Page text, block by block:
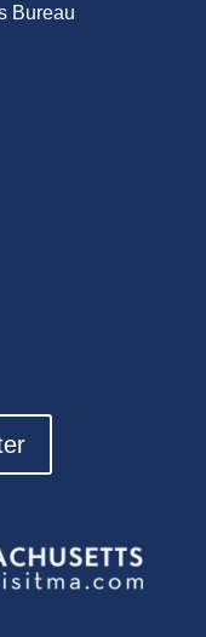
Bureau